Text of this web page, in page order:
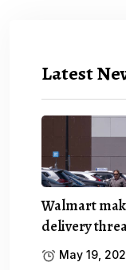
Latest
Walmart
delivery
May 19,